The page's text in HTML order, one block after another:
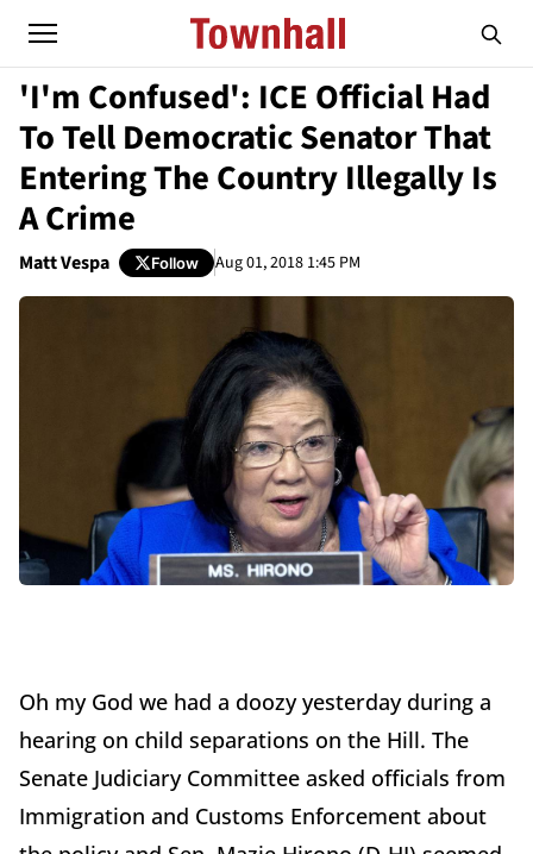
'I'm Confused': ICE Official Had
To Tell Democratic Senator That
Entering The Country Illegally Is
A Crime
Matt Vespa Follow Aug 01, 2018 1:45 PM
Oh my God we had a doozy yesterday during a
hearing on child separations on the Hill. The
Senate Judiciary Committee asked officials from
Immigration and Customs Enforcement about